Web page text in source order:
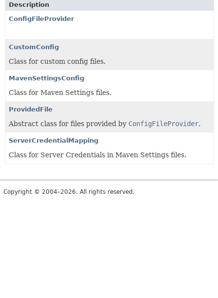
Description
ConfigFileProvider
CustomConfig
Class for custom config files.
MavenSettingsConfig
Class for Maven Settings files.
ProvidedFile
Abstract class for files provided by ConfigFileProvider.
ServerCredentialMapping
Class for Server Credentials in Maven Settings files.
Copyright © 2004–2026. All rights reserved.